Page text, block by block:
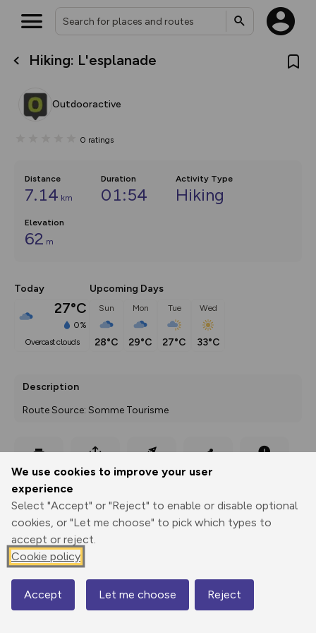
We use cookies to improve your user
experience
Select "Accept" or "Reject" to enable or disable optional
cookies, or "Let me choose" to pick which types to
accept or reject.
Cookie policy
Accept Let me choose Reject
Hiking: L'esplanade
Outdooractive
0 ratings
Distance
7.14 km
Duration
01:54
Activity Type
Hiking
Elevation
62 m
Today
27°C
0%
overcast clouds
Upcoming Days
Sun
28°C
Mon
29°C
Tue
27°C
Wed
33°C
Description
Route Source: Somme Tourisme
Print
Export
GPX
3D Fly-
through
Share
Elevation
Total ascent: 62 m
55 m
Map
What’s new:
overlays including our new in-
on the way. Customise how
Community Alerts.
Your location is not available